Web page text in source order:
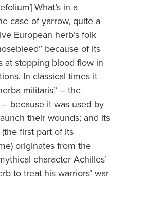
What’s in a
case of yarrow, quite a
European herb’s folk
because of its
at stopping blood flow in
In classical times it
militaris” – the
because it was used by
their wounds; and its
first part of its
originates from the
character Achilles’
to treat his warriors’ war